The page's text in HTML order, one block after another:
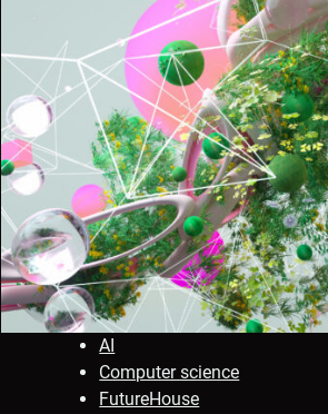
AI
Computer science
FutureHouse